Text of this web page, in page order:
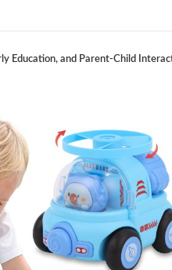
Education, and Parent-Child